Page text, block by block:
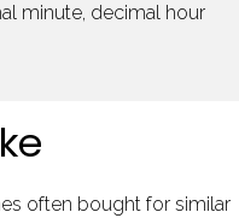
minute, decimal hour
often bought for similar